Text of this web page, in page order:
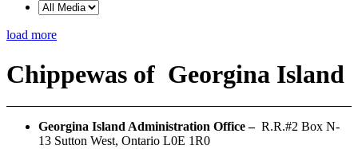
load more
Chippewas of Georgina Island
Georgina Island Administration Office – R.R.#2 Box N-
13 Sutton West, Ontario L0E 1R0